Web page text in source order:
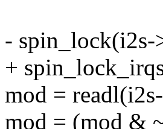
- spin_lock(i2s-
+
mod =
mod = (mod &